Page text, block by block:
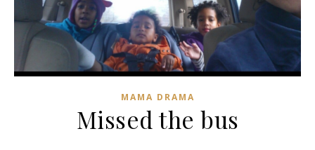
MAMA DRAMA
Missed the bus